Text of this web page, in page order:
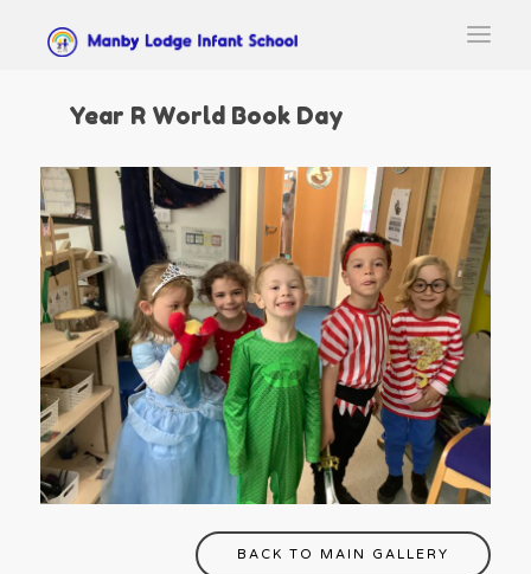
Year R World Book Day
BACK TO MAIN GALLERY